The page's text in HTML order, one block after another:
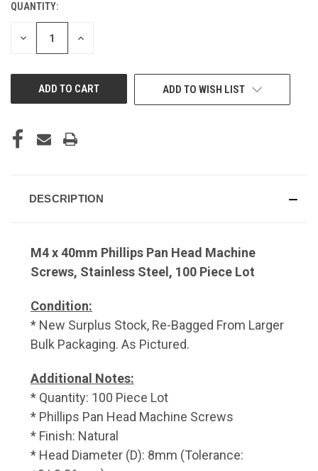
QUANTITY:
DECREASE INCREASE
ADD TO WISH LIST
DESCRIPTION
M4 x 40mm Phillips Pan Head Machine
Screws, Stainless Steel, 100 Piece Lot
Condition:
* New Surplus Stock, Re-Bagged From Larger
Bulk Packaging. As Pictured.
Additional Notes:
* Quantity: 100 Piece Lot
* Phillips Pan Head Machine Screws
* Finish: Natural
* Head Diameter (D): 8mm (Tolerance: